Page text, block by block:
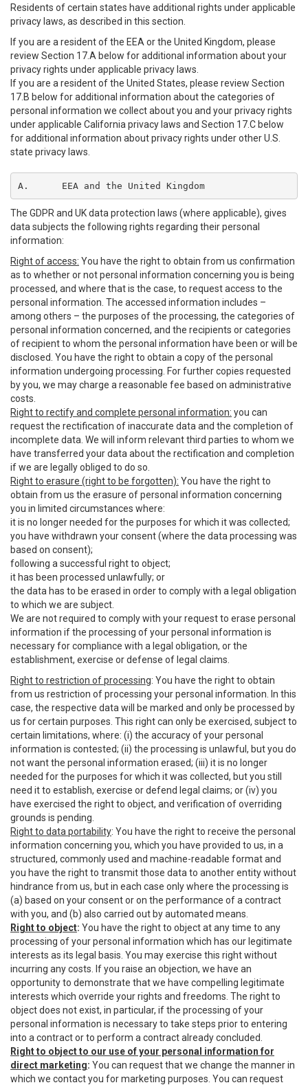
Residents of certain states have additional rights under applicable
privacy laws, as described in this section.
If you are a resident of the EEA or the United Kingdom, please
review Section 17.A below for additional information about your
privacy rights under applicable privacy laws.
If you are a resident of the United States, please review Section
17.B below for additional information about the categories of
personal information we collect about you and your privacy rights
under applicable California privacy laws and Section 17.C below
for additional information about privacy rights under other U.S.
state privacy laws.
A.	EEA and the United Kingdom
The GDPR and UK data protection laws (where applicable), gives
data subjects the following rights regarding their personal
information:
Right of access: You have the right to obtain from us confirmation
as to whether or not personal information concerning you is being
processed, and where that is the case, to request access to the
personal information. The accessed information includes –
among others – the purposes of the processing, the categories of
personal information concerned, and the recipients or categories
of recipient to whom the personal information have been or will be
disclosed. You have the right to obtain a copy of the personal
information undergoing processing. For further copies requested
by you, we may charge a reasonable fee based on administrative
costs.
Right to rectify and complete personal information: you can
request the rectification of inaccurate data and the completion of
incomplete data. We will inform relevant third parties to whom we
have transferred your data about the rectification and completion
if we are legally obliged to do so.
Right to erasure (right to be forgotten): You have the right to
obtain from us the erasure of personal information concerning
you in limited circumstances where:
it is no longer needed for the purposes for which it was collected;
you have withdrawn your consent (where the data processing was
based on consent);
following a successful right to object;
it has been processed unlawfully; or
the data has to be erased in order to comply with a legal obligation
to which we are subject.
We are not required to comply with your request to erase personal
information if the processing of your personal information is
necessary for compliance with a legal obligation, or the
establishment, exercise or defense of legal claims.
Right to restriction of processing: You have the right to obtain
from us restriction of processing your personal information. In this
case, the respective data will be marked and only be processed by
us for certain purposes. This right can only be exercised, subject to
certain limitations, where: (i) the accuracy of your personal
information is contested; (ii) the processing is unlawful, but you do
not want the personal information erased; (iii) it is no longer
needed for the purposes for which it was collected, but you still
need it to establish, exercise or defend legal claims; or (iv) you
have exercised the right to object, and verification of overriding
grounds is pending.
Right to data portability: You have the right to receive the personal
information concerning you, which you have provided to us, in a
structured, commonly used and machine-readable format and
you have the right to transmit those data to another entity without
hindrance from us, but in each case only where the processing is
(a) based on your consent or on the performance of a contract
with you, and (b) also carried out by automated means.
Right to object: You have the right to object at any time to any
processing of your personal information which has our legitimate
interests as its legal basis. You may exercise this right without
incurring any costs. If you raise an objection, we have an
opportunity to demonstrate that we have compelling legitimate
interests which override your rights and freedoms. The right to
object does not exist, in particular, if the processing of your
personal information is necessary to take steps prior to entering
into a contract or to perform a contract already concluded.
Right to object to our use of your personal information for
direct marketing: You can request that we change the manner in
which we contact you for marketing purposes. You can request